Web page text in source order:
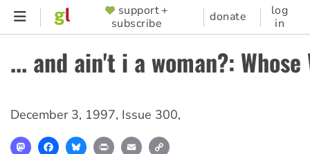
Skip
content
SUPPORTER
MENU
support +
subscribe
donate
log
in
... and ain't i a woman?: Whose
December 3, 1997, Issue 300,
MastodonFacebookBlueskyPrint Email